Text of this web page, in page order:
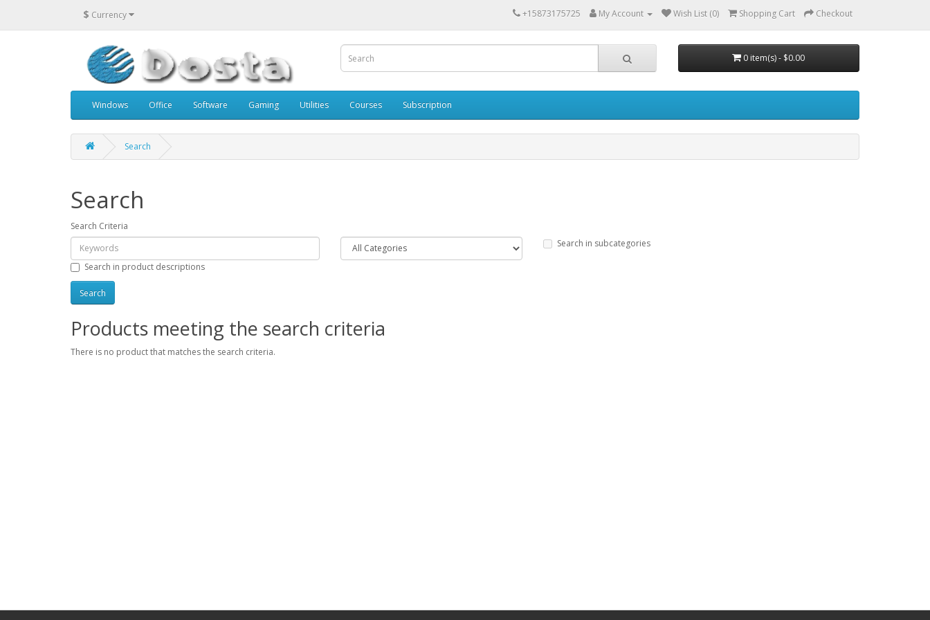
$ Currency +15873175725 My Account Wish List (0) Shopping Cart Checkout
0 item(s) - $0.00
Windows Office Software Gaming Utilities Courses Subscription
Search
Search
Search Criteria
Search in subcategories
Search in product descriptions
Products meeting the search criteria
There is no product that matches the search criteria.